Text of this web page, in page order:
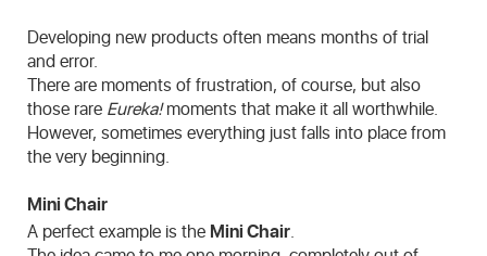
Developing new products often means months of trial
and error.
There are moments of frustration, of course, but also
those rare Eureka!moments that make it all worthwhile.
However, sometimes everything just falls into place from
the very beginning.
Mini Chair
A perfect example is the Mini Chair.